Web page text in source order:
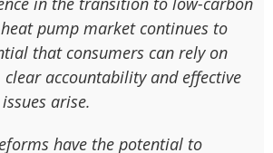
pump market continues to
that consumers can rely on
accountability and effective
arise.
have the potential to